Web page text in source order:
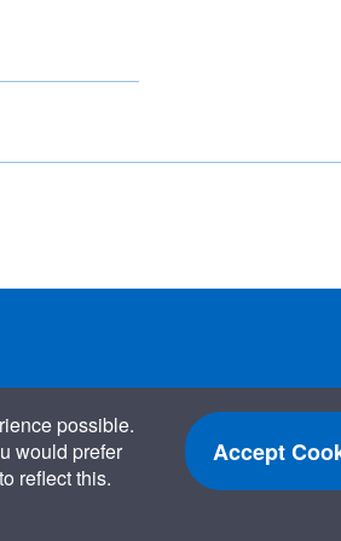
possible.
would prefer
reflect this.
Accept